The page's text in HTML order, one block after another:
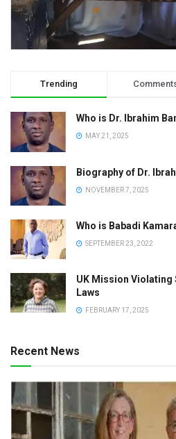
Trending
Who is Dr. Ibrahim
MAY 21, 2025
Biography of Dr.
NOVEMBER 7, 2025
Who is Babadi
SEPTEMBER 23, 2022
UK Mission Violating
Laws
FEBRUARY 17, 2025
Recent News